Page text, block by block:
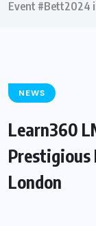
Event #Bett2024
NEWS
Learn360
Prestigious
London